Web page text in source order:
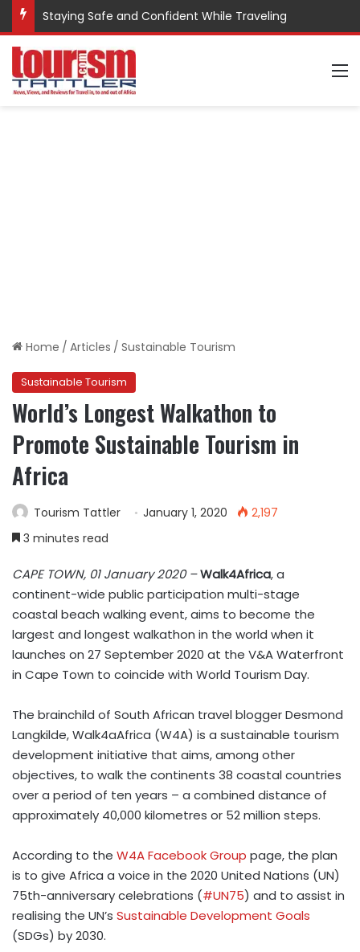
Staying Safe and Confident While Traveling
Home / Articles / Sustainable Tourism
Sustainable Tourism
World’s Longest Walkathon to
Promote Sustainable Tourism in
Africa
Tourism Tattler January 1, 2020
2,197
3 minutes read
CAPE TOWN, 01 January 2020 –Walk4Africa, a
continent-wide public participation multi-stage
coastal beach walking event, aims to become the
largest and longest walkathon in the world when it
launches on 27 September 2020 at the V&A Waterfront
in Cape Town to coincide with World Tourism Day.
The brainchild of South African travel blogger Desmond
Langkilde, Walk4aAfrica (W4A) is a sustainable tourism
development initiative that aims, among other
objectives, to walk the continents 38 coastal countries
over a period of ten years – a combined distance of
approximately 40,000 kilometres or 52 million steps.
According to the W4A Facebook Group page, the plan
is to give Africa a voice in the 2020 United Nations (UN)
75th-anniversary celebrations (#UN75) and to assist in
realising the UN’s Sustainable Development Goals
(SDGs) by 2030.